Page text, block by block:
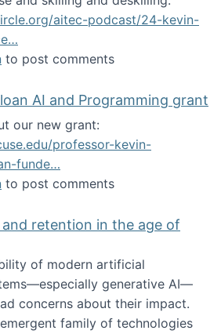
aitec-podcast/24-kevin-
about AI and deskilling
to post comments
AI and Programming grant
our new grant:
professor-kevin-
funde…
about our Sloan AI and
to post comments
retention in the age of
of modern artificial
generative AI—
concerns about their impact‬‭.
family of technologies